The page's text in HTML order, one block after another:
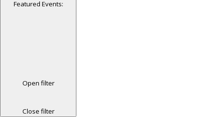
Featured Events:
Open filter
Close filter